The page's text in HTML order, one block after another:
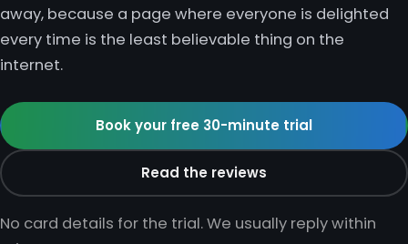
GCSE Revision Tutoring
Level 2 English
Physics
Computer Science
Religious Studies
How It Works
Become a Tutor
away, because a page where everyone is delighted
every time is the least believable thing on the
internet.
Book your free 30-minute trial
Read the reviews
No card details for the trial. We usually reply within